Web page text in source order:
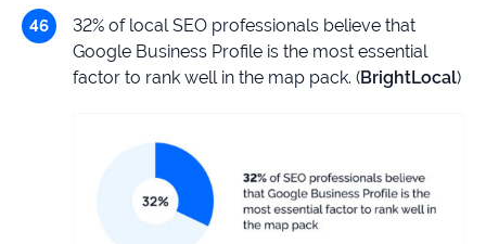
32% of local SEO professionals believe that
Google Business Profile is the most essential
factor to rank well in the map pack. (BrightLocal)